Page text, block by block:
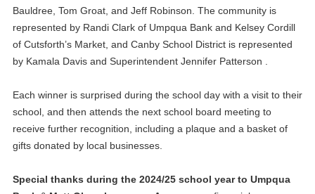
Bauldree, Tom Groat, and Jeff Robinson. The community is
represented by Randi Clark of Umpqua Bank and Kelsey Cordill
of Cutsforth’s Market, and Canby School District is represented
by Kamala Davis and Superintendent Jennifer Patterson .
Each winner is surprised during the school day with a visit to their
school, and then attends the next school board meeting to
receive further recognition, including a plaque and a basket of
gifts donated by local businesses.
Special thanks during the 2024/25 school year to Umpqua